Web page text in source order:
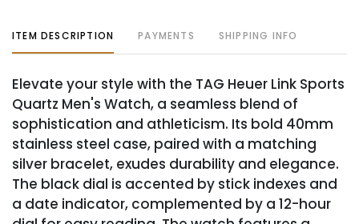
ITEM DESCRIPTION PAYMENTS SHIPPING INFO
Elevate your style with the TAG Heuer Link Sports
Quartz Men's Watch, a seamless blend of
sophistication and athleticism. Its bold 40mm
stainless steel case, paired with a matching
silver bracelet, exudes durability and elegance.
The black dial is accented by stick indexes and
a date indicator, complemented by a 12-hour